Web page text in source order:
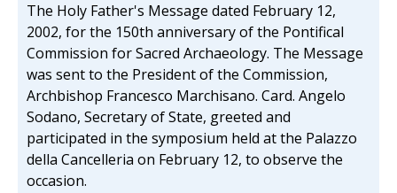
The Holy Father's Message dated February 12,
2002, for the 150th anniversary of the Pontifical
Commission for Sacred Archaeology. The Message
was sent to the President of the Commission,
Archbishop Francesco Marchisano. Card. Angelo
Sodano, Secretary of State, greeted and
participated in the symposium held at the Palazzo
della Cancelleria on February 12, to observe the
occasion.